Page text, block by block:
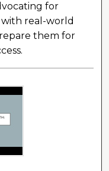
for
real-world
them for